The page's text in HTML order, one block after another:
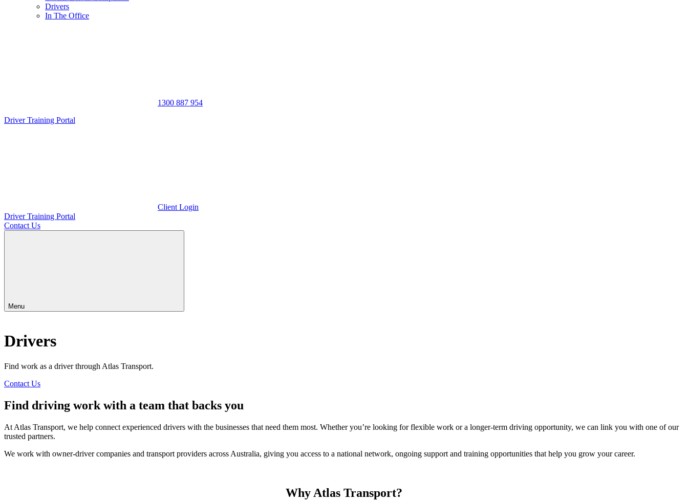
Drivers
In The Office
1300 887 954
Driver Training Portal
Client Login
Driver Training Portal
Contact Us
Menu
Drivers
Find work as a driver through Atlas Transport.
Contact Us
Find driving work with a team that backs you
At Atlas Transport, we help connect experienced drivers with the businesses that need them most. Whether you’re looking for flexible work or a longer-term driving opportunity, we can link you with one of our
trusted partners.
We work with owner-driver companies and transport providers across Australia, giving you access to a national network, ongoing support and training opportunities that help you grow your career.
Why Atlas Transport?